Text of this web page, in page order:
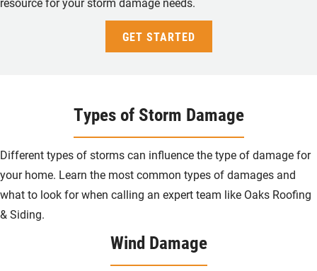
GET STARTED
Types of Storm Damage
Different types of storms can influence the type of damage for
your home. Learn the most common types of damages and
what to look for when calling an expert team like Oaks Roofing
& Siding.
Wind Damage